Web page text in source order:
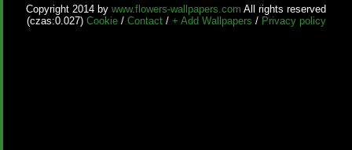
Copyright 2014 by www.flowers-wallpapers.com All rights reserved
(czas:0.027) Cookie/ Contact/ + Add Wallpapers / Privacy policy